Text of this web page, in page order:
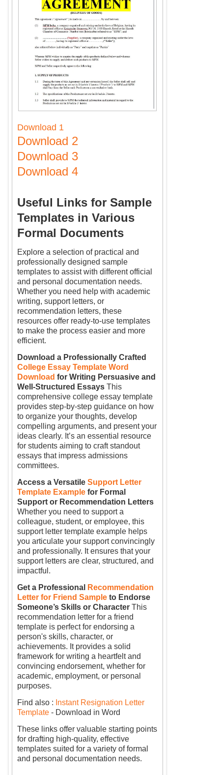
Download 1
Download 2
Download 3
Download 4
Useful Links for Sample
Templates in Various
Formal Documents
Explore a selection of practical and
professionally designed sample
templates to assist with different official
and personal documentation needs.
Whether you need help with academic
writing, support letters, or
recommendation letters, these
resources offer ready-to-use templates
to make the process easier and more
efficient.
Download a Professionally Crafted
College Essay Template Word
Download for Writing Persuasive and
Well-Structured Essays This
comprehensive college essay template
provides step-by-step guidance on how
to organize your thoughts, develop
compelling arguments, and present your
ideas clearly. It’s an essential resource
for students aiming to craft standout
essays that impress admissions
committees.
Access a VersatileSupport Letter
Template Example for Formal
Support or Recommendation Letters
Whether you need to support a
colleague, student, or employee, this
support letter template example helps
you articulate your support convincingly
and professionally. It ensures that your
support letters are clear, structured, and
impactful.
Get a Professional
Recommendation
Letter for Friend Sample to Endorse
Someone’s Skills or Character This
recommendation letter for a friend
template is perfect for endorsing a
person's skills, character, or
achievements. It provides a solid
framework for writing a heartfelt and
convincing endorsement, whether for
academic, employment, or personal
purposes.
Find also : Instant Resignation Letter
Template - Download in Word
These links offer valuable starting points
for drafting high-quality, effective
templates suited for a variety of formal
and personal documentation needs.